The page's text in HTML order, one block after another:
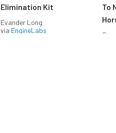
Elimination Kit
Evander Long
via EngineLabs
To